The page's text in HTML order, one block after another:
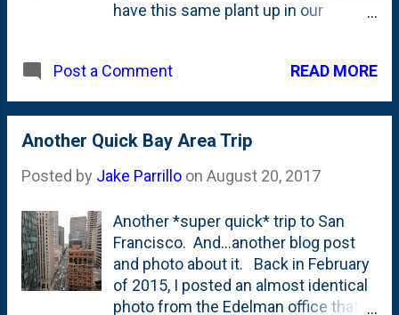
have this same plant up in our
winter being inside, but it is thriving.
shoots? They're brand new growth.
And there's more emerging from the
was and she did. It is a ZZ plant. And
From Gardening Know How, they lead
with this : If ever there was the
perfect plant for the ultimate brown
thumb, the easy ZZ plant is it. This
virtually indestructible houseplant
Post a Comment READ MORE
Another Quick Bay Area Trip
Posted by Jake Parrillo on August 20, 2017
Another *super quick* trip to San
Francisco. And...another blog post
and photo about it. Back in February
of 2015, I posted an almost identical
photo from the Edelman office that